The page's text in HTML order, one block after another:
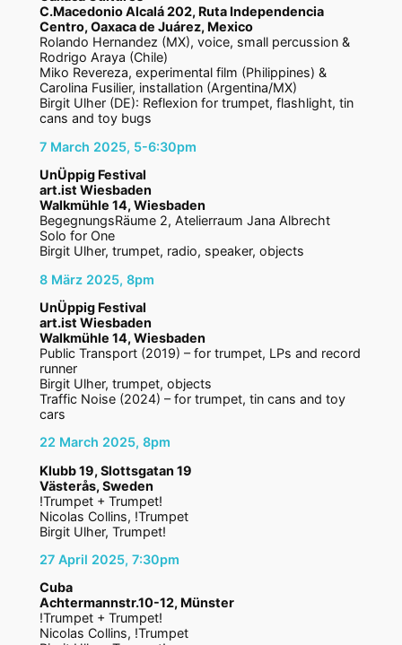
C.Macedonio Alcalá 202, Ruta Independencia
Centro, Oaxaca de Juárez, Mexico
Rolando Hernandez (MX), voice, small percussion &
Rodrigo Araya (Chile)
Miko Revereza, experimental film (Philippines) &
Carolina Fusilier, installation (Argentina/MX)
Birgit Ulher (DE): Reflexion for trumpet, flashlight, tin
cans and toy bugs
7 March 2025, 5-6:30pm
UnÜppig Festival
art.ist Wiesbaden
Walkmühle 14, Wiesbaden
BegegnungsRäume 2, Atelierraum Jana Albrecht
Solo for One
Birgit Ulher, trumpet, radio, speaker, objects
8 März 2025, 8pm
UnÜppig Festival
art.ist Wiesbaden
Walkmühle 14, Wiesbaden
Public Transport (2019) – for trumpet, LPs and record
runner
Birgit Ulher, trumpet, objects
Traffic Noise (2024) – for trumpet, tin cans and toy
cars
22 March 2025, 8pm
Klubb 19, Slottsgatan 19
Västerås, Sweden
!Trumpet + Trumpet!
Nicolas Collins, !Trumpet
Birgit Ulher, Trumpet!
27 April 2025, 7:30pm
Cuba
Achtermannstr.10-12, Münster
!Trumpet + Trumpet!
Nicolas Collins, !Trumpet